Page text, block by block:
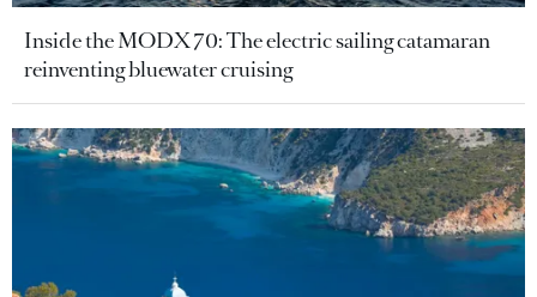
Inside the MODX 70: The electric sailing catamaran
reinventing bluewater cruising